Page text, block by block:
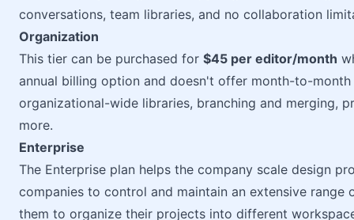
conversations, team libraries, and no collaboration
Organization
This tier can be purchased for $45 per editor/month
annual billing option and doesn't offer month-to-
organizational-wide libraries, branching and merging,
more.
Enterprise
The Enterprise plan helps the company scale design
companies to control and maintain an extensive range
them to organize their projects into different